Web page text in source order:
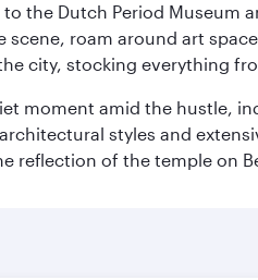
to the Dutch Period Museum
scene, roam around art
city, stocking everything
moment amid the hustle,
styles and
reflection of the temple on